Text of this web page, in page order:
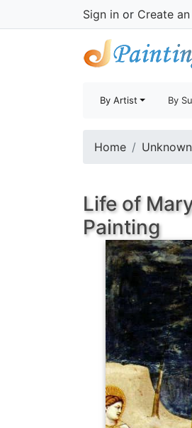
Sign in or Create
By Artist By
Home
Life of
Painting